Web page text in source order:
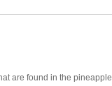
are found in the pineapple